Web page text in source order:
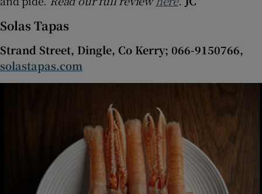
Solas Tapas
Strand Street, Dingle, Co Kerry; 066-9150766,
solastapas.com